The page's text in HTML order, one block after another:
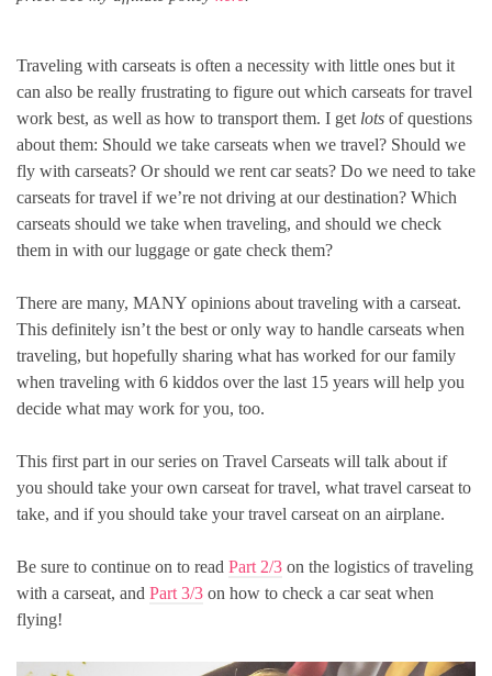
Traveling with carseats is often a necessity with little ones but it
can also be really frustrating to figure out which carseats for travel
work best, as well as how to transport them. I get lots of questions
about them: Should we take carseats when we travel? Should we
fly with carseats? Or should we rent car seats? Do we need to take
carseats for travel if we’re not driving at our destination? Which
carseats should we take when traveling, and should we check
them in with our luggage or gate check them?
There are many, MANY opinions about traveling with a carseat.
This definitely isn’t the best or only way to handle carseats when
traveling, but hopefully sharing what has worked for our family
when traveling with 6 kiddos over the last 15 years will help you
decide what may work for you, too.
This first part in our series on Travel Carseats will talk about if
you should take your own carseat for travel, what travel carseat to
take, and if you should take your travel carseat on an airplane.
Be sure to continue on to read Part 2/3 on the logistics of traveling
with a carseat, and Part 3/3 on how to check a car seat when
flying!